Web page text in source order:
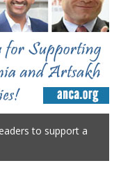
to support a